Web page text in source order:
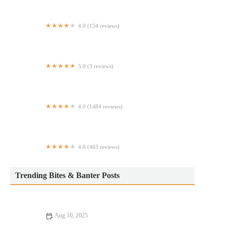
4.0 (154 reviews)
5.0 (3 reviews)
4.0 (1484 reviews)
4.0 (463 reviews)
Trending Bites & Banter Posts
Aug 10, 2025